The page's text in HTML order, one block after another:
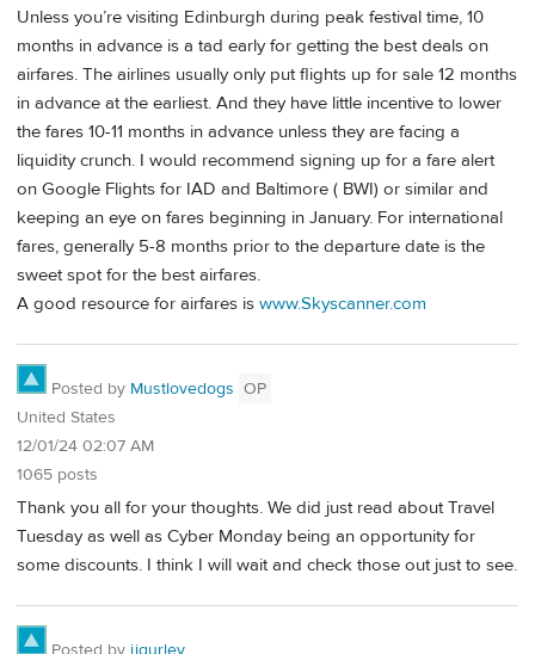
Unless you’re visiting Edinburgh during peak festival time, 10
months in advance is a tad early for getting the best deals on
airfares. The airlines usually only put flights up for sale 12 months
in advance at the earliest. And they have little incentive to lower
the fares 10-11 months in advance unless they are facing a
liquidity crunch. I would recommend signing up for a fare alert
on Google Flights for IAD and Baltimore ( BWI) or similar and
keeping an eye on fares beginning in January. For international
fares, generally 5-8 months prior to the departure date is the
sweet spot for the best airfares.
A good resource for airfares is www.Skyscanner.com
Posted by Mustlovedogs OP
United States
12/01/24 02:07 AM
1065 posts
Thank you all for your thoughts. We did just read about Travel
Tuesday as well as Cyber Monday being an opportunity for
some discounts. I think I will wait and check those out just to see.